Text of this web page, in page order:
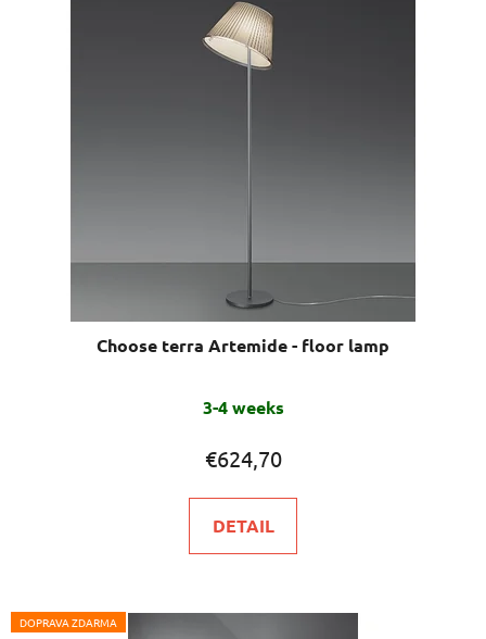
Choose terra Artemide - floor lamp
average
product
rating
is
5,0
3-4 weeks
€624,70
DETAIL
DOPRAVA ZDARMA